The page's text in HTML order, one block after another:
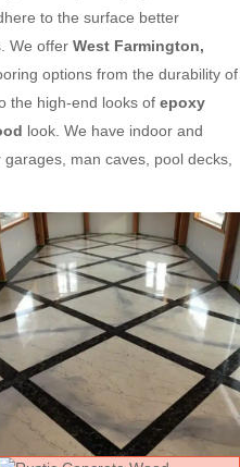
to the surface better
We offer West Farmington,
options from the durability of
the high-end looks of epoxy
look. We have indoor and
man caves, pool decks,